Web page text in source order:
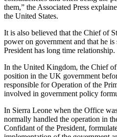
them,” the Associated Press
the United States.
It is also believed that the Chief of
power on government and that he
President has long time relationship.
In the United Kingdom, the Chief
position in the UK government
responsible for Operation of the
involved in government policy
In Sierra Leone when the Office
normally handled the operation in
Confidant of the President,